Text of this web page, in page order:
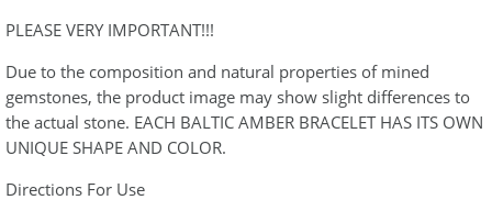
PLEASE VERY IMPORTANT!!!
Due to the composition and natural properties of mined
gemstones, the product image may show slight differences to
the actual stone. EACH BALTIC AMBER BRACELET HAS ITS OWN
UNIQUE SHAPE AND COLOR.
Directions For Use